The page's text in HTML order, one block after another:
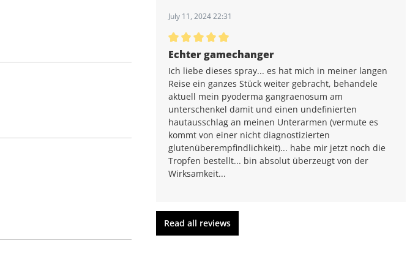
July 11, 2024 22:31
Average rating of 5 out of 5 stars
Echter gamechanger
Ich liebe dieses spray... es hat mich in meiner langen
Reise ein ganzes Stück weiter gebracht, behandele
aktuell mein pyoderma gangraenosum am
unterschenkel damit und einen undefinierten
hautausschlag an meinen Unterarmen (vermute es
kommt von einer nicht diagnostizierten
glutenüberempfindlichkeit)... habe mir jetzt noch die
Tropfen bestellt... bin absolut überzeugt von der
Wirksamkeit...
Read all reviews